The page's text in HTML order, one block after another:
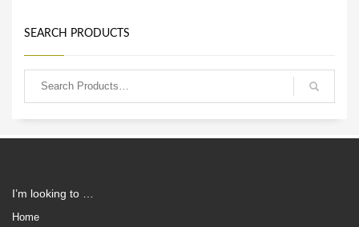
SEARCH PRODUCTS
I’m looking to …
Home